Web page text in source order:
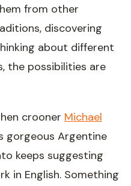
from other
discovering
about different
the possibilities are
crooner Michael
gorgeous Argentine
keeps suggesting
in English. Something